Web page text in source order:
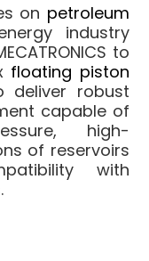
on petroleum
industry
to
floating piston
deliver robust
capable of
high-
of reservoirs
with